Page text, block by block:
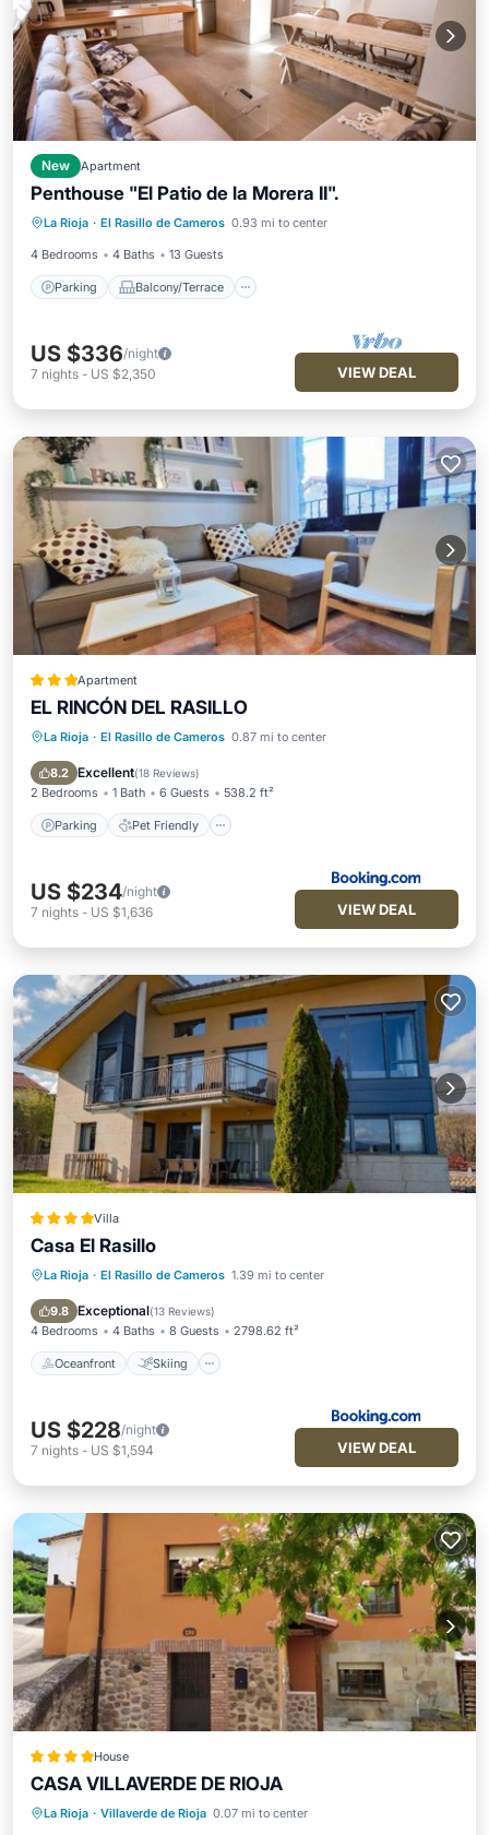
New Apartment
Penthouse "El Patio de la Morera II".
La Rioja · El Rasillo de Cameros 0.93 mi to center
4 Bedrooms 4 Baths 13 Guests
Parking Balcony/Terrace
Parking Balcony/Terrace
Kitchen
Pet Friendly
US $336/night
7 nights - US $2,350 VIEW DEAL
Apartment
EL RINCÓN DEL RASILLO
La Rioja · El Rasillo de Cameros 0.87 mi to center
8.2 Excellent(18 Reviews)
2 Bedrooms 1 Bath 6 Guests 538.2 ft²
Parking Pet Friendly
Parking Pet Friendly
Child Friendly
Security/Safety
US $234/night
7 nights - US $1,636 VIEW DEAL
Villa
Casa El Rasillo
La Rioja · El Rasillo de Cameros 1.39 mi to center
9.8 Exceptional(13 Reviews)
4 Bedrooms 4 Baths 8 Guests 2798.62 ft²
Oceanfront Skiing
Oceanfront Skiing
Ocean View
Balcony/Terrace
US $228/night
7 nights - US $1,594 VIEW DEAL
House
CASA VILLAVERDE DE RIOJA
La Rioja · Villaverde de Rioja 0.07 mi to center
Parking Balcony/Terrace